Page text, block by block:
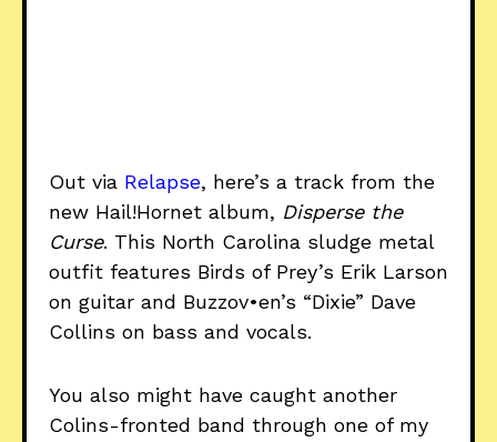
Out via Relapse, here’s a track from the
new Hail!Hornet album, Disperse the
Curse. This North Carolina sludge metal
outfit features Birds of Prey’s Erik Larson
on guitar and Buzzov•en’s “Dixie” Dave
Collins on bass and vocals.
You also might have caught another
Colins-fronted band through one of my